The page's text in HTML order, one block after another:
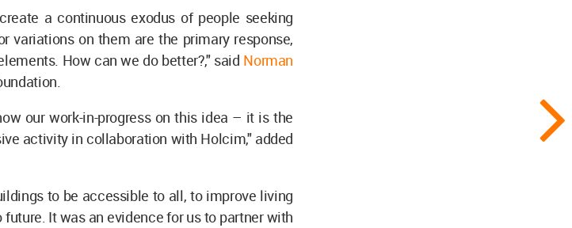
a continuous exodus of people seeking
variations on them are the primary response,
How can we do better?," said Norman
our work-in-progress on this idea – it is the
activity in collaboration with Holcim," added
to be accessible to all, to improve living
It was an evidence for us to partner with